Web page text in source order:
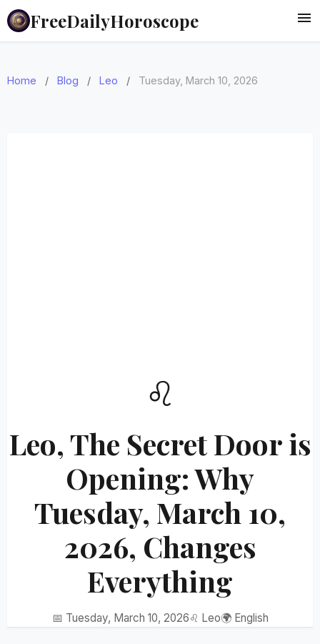
FreeDailyHoroscope
Home / Blog / Leo / Tuesday, March 10, 2026
♌
Leo, The Secret Door is
Opening: Why
Tuesday, March 10,
2026, Changes
Everything
📅 Tuesday, March 10, 2026♌ Leo🌍 English